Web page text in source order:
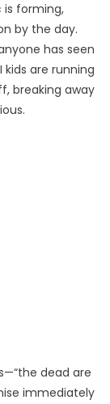
is forming,
by the day.
has seen
are running
breaking away
dead are
immediately